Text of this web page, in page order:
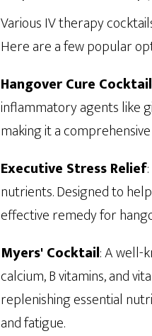
Various IV therapy
Here are a few popular
Hangover Cure Cocktail
inflammatory agents like
making it a
Executive Stress Relief
nutrients. Designed to
effective remedy for
Myers' Cocktail: A well-
calcium, B vitamins, and
replenishing essential
and fatigue.